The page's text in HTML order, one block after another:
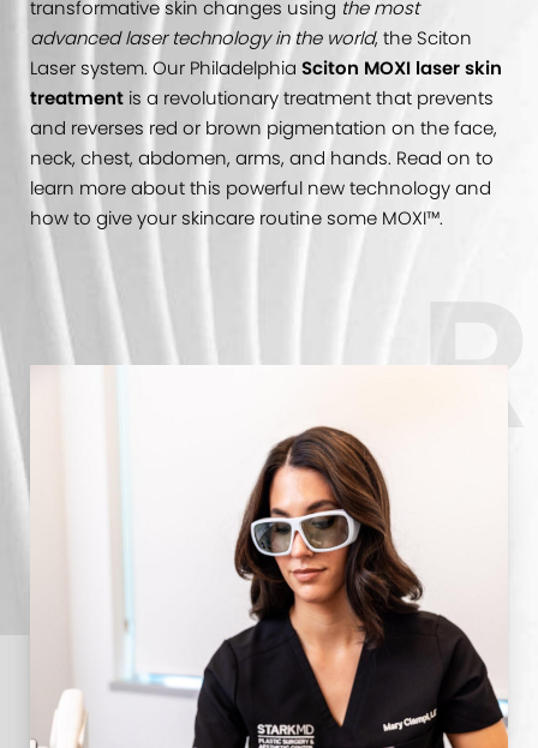
transformative skin changes using the most
advanced laser technology in the world, the Sciton
Laser system. Our Philadelphia Sciton MOXI laser skin
treatment is a revolutionary treatment that prevents
and reverses red or brown pigmentation on the face,
neck, chest, abdomen, arms, and hands. Read on to
learn more about this powerful new technology and
how to give your skincare routine some MOXI™.